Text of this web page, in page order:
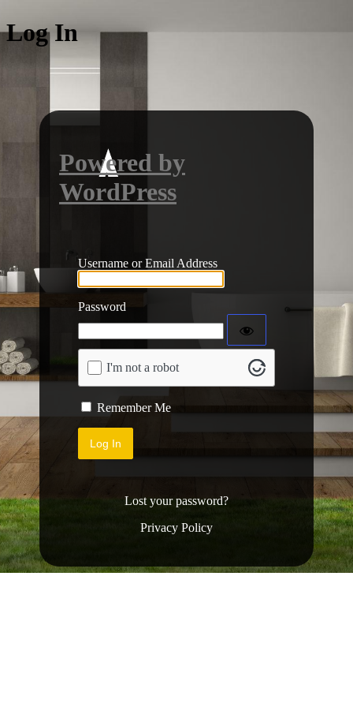
Log In
Powered by
WordPress
Username or Email Address
Password
I'm not a robot
Remember Me
Lost your password?
Privacy Policy